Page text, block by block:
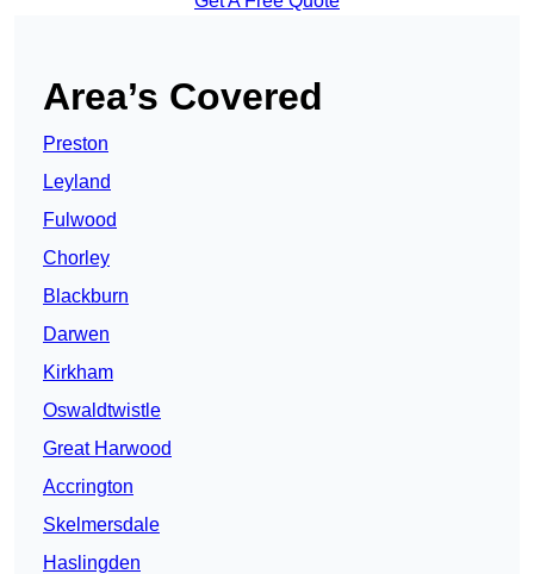
Area’s Covered
Preston
Leyland
Fulwood
Chorley
Blackburn
Darwen
Kirkham
Oswaldtwistle
Great Harwood
Accrington
Skelmersdale
Haslingden